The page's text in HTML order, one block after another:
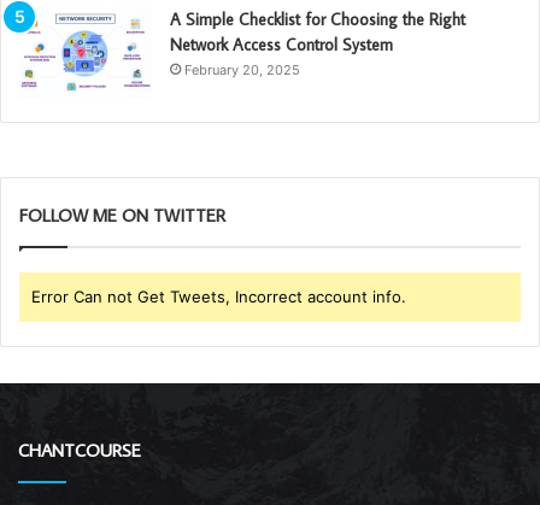
A Simple Checklist for Choosing the Right
Network Access Control System
February 20, 2025
FOLLOW ME ON TWITTER
Error Can not Get Tweets, Incorrect account info.
CHANTCOURSE